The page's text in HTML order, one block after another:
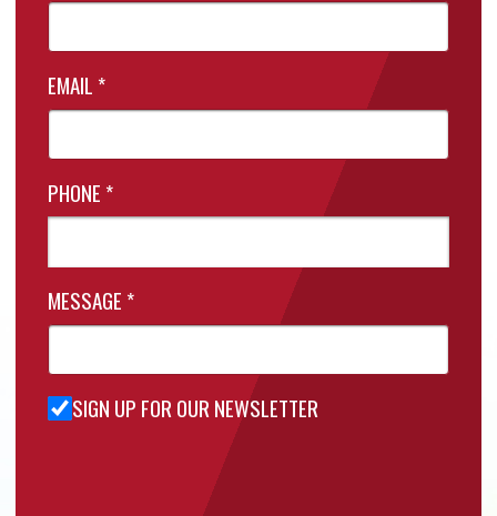
EMAIL *
PHONE *
MESSAGE *
Sign Up
SIGN UP FOR OUR NEWSLETTER